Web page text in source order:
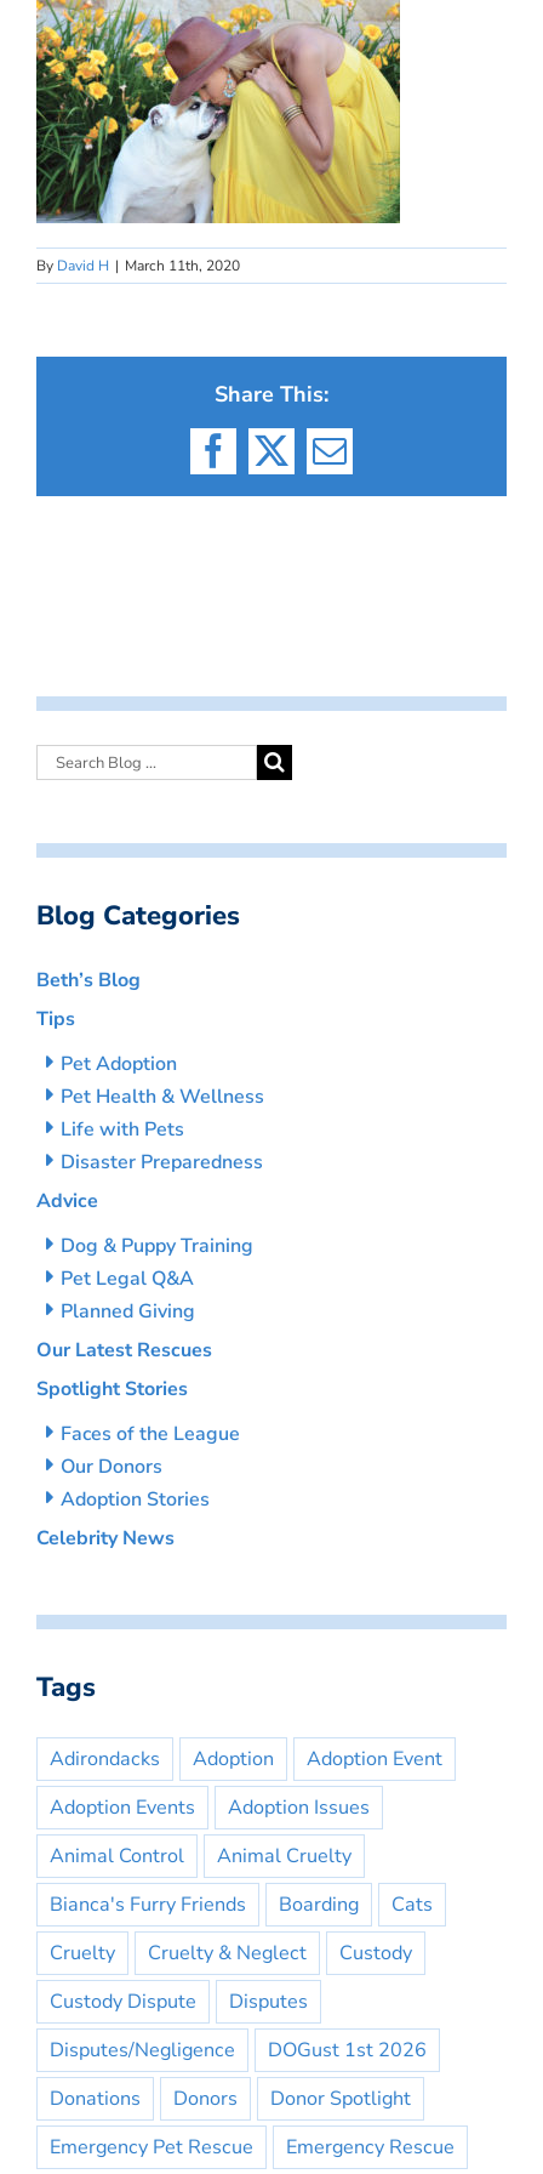
By David H | March 11th, 2020
Share This:
Facebook
X Email
Blog Categories
Beth’s Blog
Tips
Pet Adoption
Pet Health & Wellness
Life with Pets
Disaster Preparedness
Advice
Dog & Puppy Training
Pet Legal Q&A
Planned Giving
Our Latest Rescues
Spotlight Stories
Faces of the League
Our Donors
Adoption Stories
Celebrity News
Tags
Adirondacks Adoption
Adoption Event
Adoption Events
Adoption Issues
Animal Control
Animal Cruelty
Bianca's Furry Friends
Boarding
Cats
Cruelty
Cruelty & Neglect
Custody
Custody Dispute
Disputes
Disputes/Negligence
DOGust 1st 2026
Donations
Donors
Donor Spotlight
Emergency Pet Rescue
Emergency Rescue